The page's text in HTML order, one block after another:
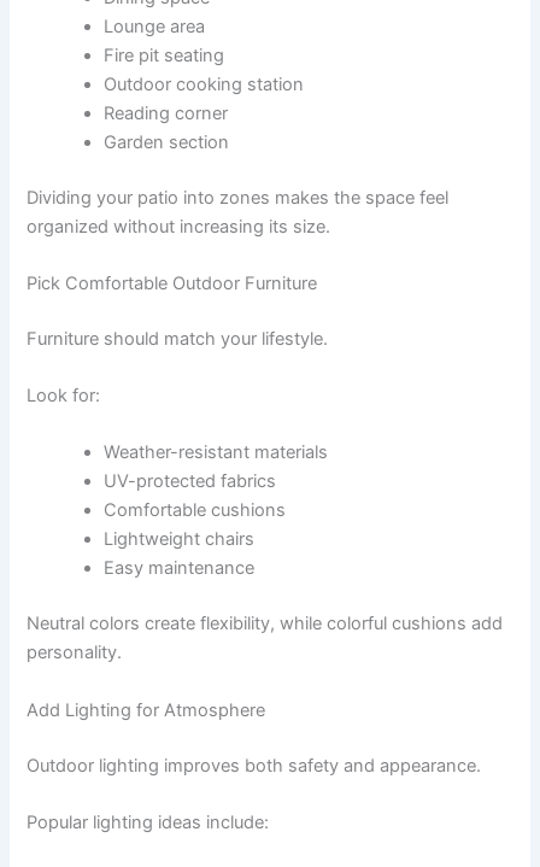
Lounge area
Fire pit seating
Outdoor cooking station
Reading corner
Garden section
Dividing your patio into zones makes the space feel
organized without increasing its size.
Pick Comfortable Outdoor Furniture
Furniture should match your lifestyle.
Look for:
Weather-resistant materials
UV-protected fabrics
Comfortable cushions
Lightweight chairs
Easy maintenance
Neutral colors create flexibility, while colorful cushions add
personality.
Add Lighting for Atmosphere
Outdoor lighting improves both safety and appearance.
Popular lighting ideas include: